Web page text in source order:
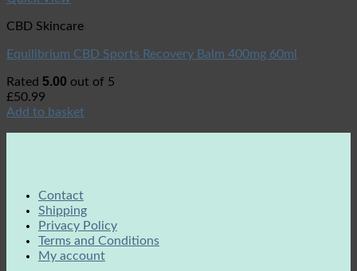
CBD Skincare
Equilibrium CBD Sports Recovery Balm 400mg 60ml
Rated 5.00 out of 5
£50.99
Add to basket
Contact
Shipping
Privacy Policy
Terms and Conditions
My account